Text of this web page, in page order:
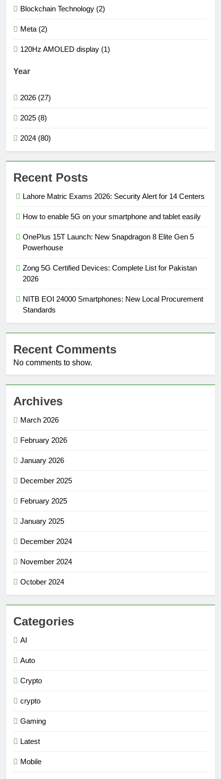
Blockchain Technology (2)
Meta (2)
120Hz AMOLED display (1)
Year
2026 (27)
2025 (8)
2024 (80)
Recent Posts
Lahore Matric Exams 2026: Security Alert for 14 Centers
How to enable 5G on your smartphone and tablet easily
OnePlus 15T Launch: New Snapdragon 8 Elite Gen 5
Powerhouse
Zong 5G Certified Devices: Complete List for Pakistan
2026
NITB EOI 24000 Smartphones: New Local Procurement
Standards
Recent Comments
No comments to show.
Archives
March 2026
February 2026
January 2026
December 2025
February 2025
January 2025
December 2024
November 2024
October 2024
Categories
AI
Auto
Crypto
crypto
Gaming
Latest
Mobile